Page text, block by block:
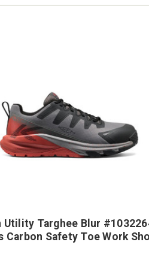
Utility Targhee Blur
Carbon Safety Toe Work